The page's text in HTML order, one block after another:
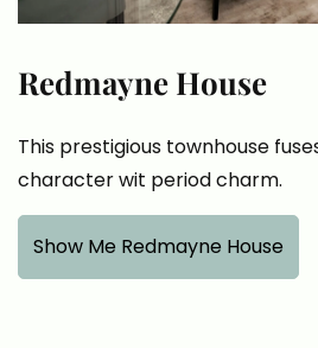
Redmayne House
This prestigious townhouse
character wit period charm.
Show Me Redmayne House